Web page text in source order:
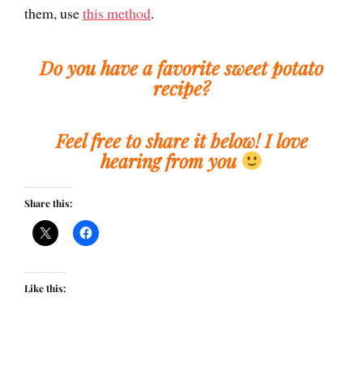
them, usethis method.
Do you have a favorite sweet potato
recipe?
Feel free to share it below! I love
hearing from you
Share this:
Like this: